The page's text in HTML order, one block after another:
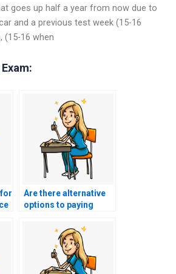
goes up half a year from now due to
and a previous test week (15-16
(15-16 when
Are there alternative
options to paying
nursing certification